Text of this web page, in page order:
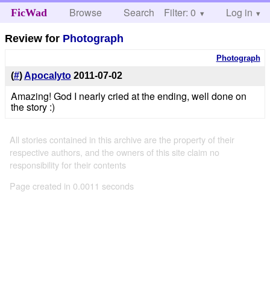
FicWad Browse Search Help
Filter: 0 Log in
Review for Photograph
Photograph
(#)Apocalyto 2011-07-02
Amazing! God I nearly cried at the ending, well done on
the story :)
All stories contained in this archive are the property of their
respective authors, and the owners of this site claim no
responsibility for their contents
Page created in 0.0011 seconds